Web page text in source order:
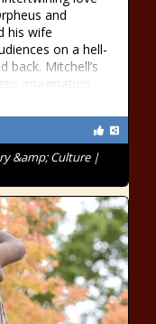
and
his wife
on a hell-
back. Mitchell’s
imagination
&amp; Culture |